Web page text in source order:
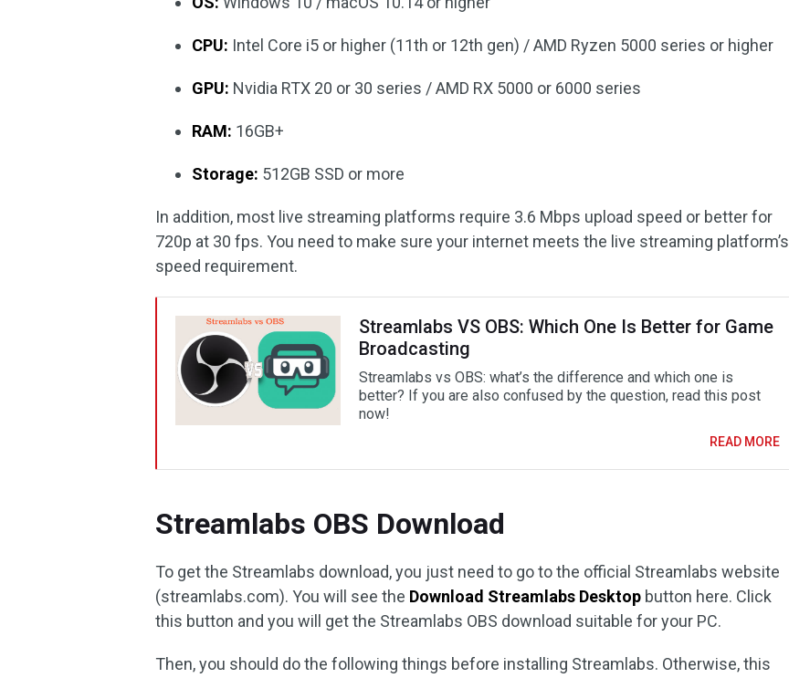
CPU: Intel Core i5 or higher (11th or 12th gen) / AMD Ryzen 5000 series or higher
GPU: Nvidia RTX 20 or 30 series / AMD RX 5000 or 6000 series
RAM: 16GB+
Storage: 512GB SSD or more
In addition, most live streaming platforms require 3.6 Mbps upload speed or better for
720p at 30 fps. You need to make sure your internet meets the live streaming platform’s
speed requirement.
Streamlabs VS OBS: Which One Is Better for Game
Broadcasting
Streamlabs vs OBS: what’s the difference and which one is
better? If you are also confused by the question, read this post
now!
READ MORE
Streamlabs OBS Download
To get the Streamlabs download, you just need to go to the official Streamlabs website
(streamlabs.com). You will see the Download Streamlabs Desktop button here. Click
this button and you will get the Streamlabs OBS download suitable for your PC.
Then, you should do the following things before installing Streamlabs. Otherwise, this